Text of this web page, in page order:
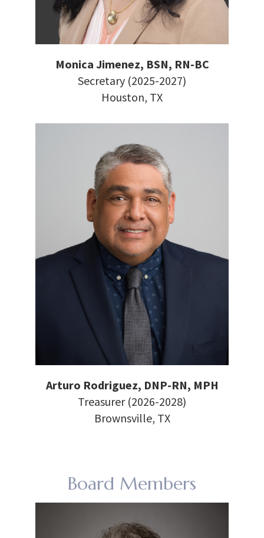
Monica Jimenez, BSN, RN-BC
Secretary (2025-2027)
Houston, TX
Arturo Rodriguez, DNP-RN, MPH
Treasurer (2026-2028)
Brownsville, TX
Board Members